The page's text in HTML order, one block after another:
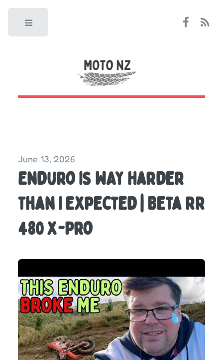
June 13, 2026
Enduro Is WAY Harder
Than I Expected | Beta RR
480 X-Pro